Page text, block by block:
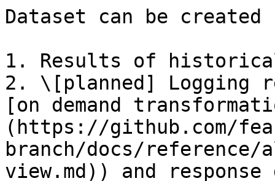
Dataset can be created
1. Results of
2. \[planned] Logging
[on demand
(https://github.com/
branch/docs/reference/
view.md)) and